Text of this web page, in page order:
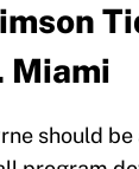
Miami
should